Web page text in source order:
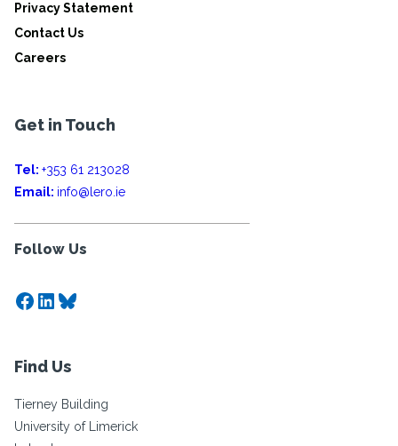
Privacy Statement
Contact Us
Careers
Get in Touch
Tel: +353 61 213028
Email: info@lero.ie
Follow Us
Facebook
LinkedIn
Bluesky
Find Us
Tierney Building
University of Limerick